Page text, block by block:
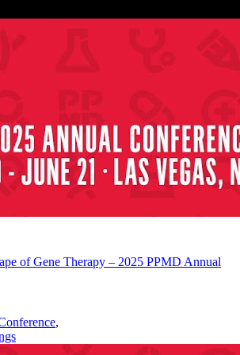
of Gene Therapy – 2025 PPMD Annual
,